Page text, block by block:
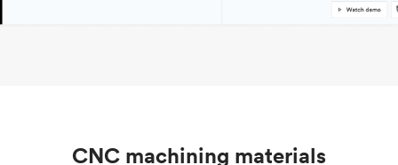
CNC machining materials